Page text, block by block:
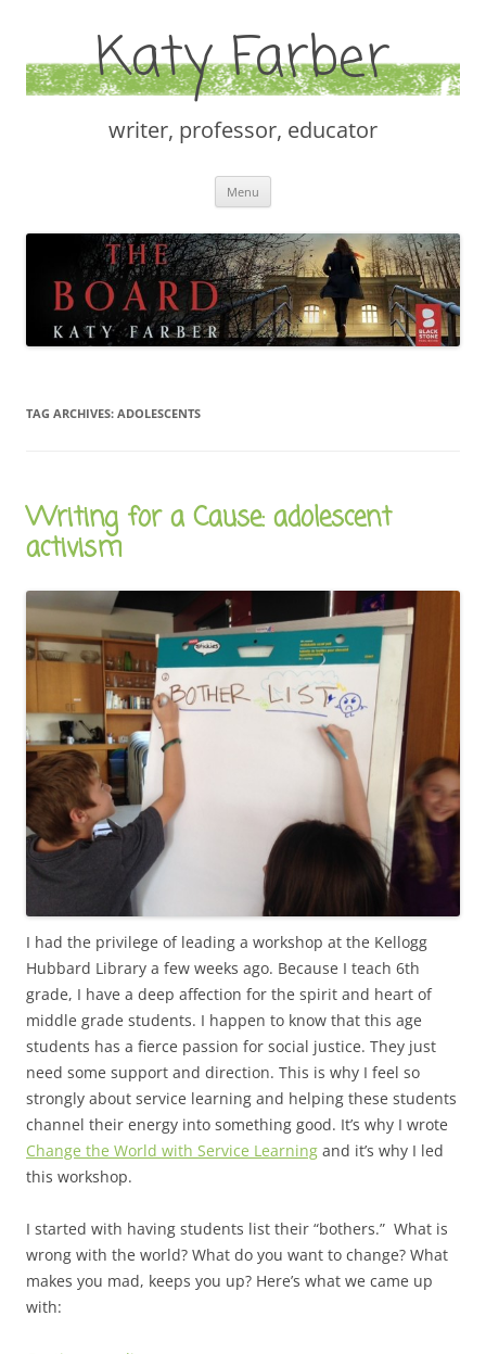
Katy Farber
writer, professor, educator
Menu
TAG ARCHIVES: ADOLESCENTS
Writing for a Cause: adolescent
activism
I had the privilege of leading a workshop at the Kellogg
Hubbard Library a few weeks ago. Because I teach 6th
grade, I have a deep affection for the spirit and heart of
middle grade students. I happen to know that this age
students has a fierce passion for social justice. They just
need some support and direction. This is why I feel so
strongly about service learning and helping these students
channel their energy into something good. It’s why I wrote
Change the World with Service Learning and it’s why I led
this workshop.
I started with having students list their “bothers.” What is
wrong with the world? What do you want to change? What
makes you mad, keeps you up? Here’s what we came up
with: